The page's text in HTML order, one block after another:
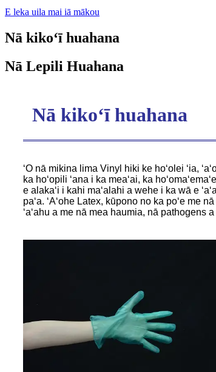
E leka uila mai iā mākou
Nā kikoʻī huahana
Nā Lepili Huahana
Nā kikoʻī huahana
ʻO nā mikina lima Vinyl hiki ke hoʻolei ʻia,
ka hoʻopili ʻana i ka meaʻai, ka
e alakaʻi i kahi maʻalahi a wehe i ka wā e
paʻa. ʻAʻohe Latex, kūpono no ka poʻe me
ʻaʻahu a me nā mea haumia, nā pathogens